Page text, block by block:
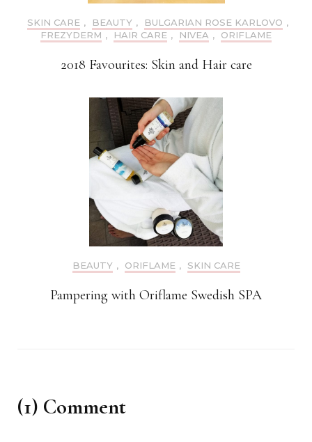
SKIN CARE , BEAUTY , BULGARIAN ROSE KARLOVO ,
FREZYDERM , HAIR CARE , NIVEA , ORIFLAME
2018 Favourites: Skin and Hair care
BEAUTY , ORIFLAME , SKIN CARE
Pampering with Oriflame Swedish SPA
(1) Comment